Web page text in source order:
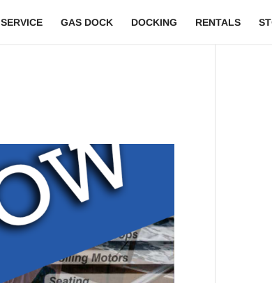
SERVICE GAS DOCK DOCKING RENTALS